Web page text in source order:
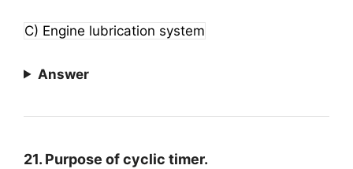
C) Engine lubrication system
Answer
21. Purpose of cyclic timer.